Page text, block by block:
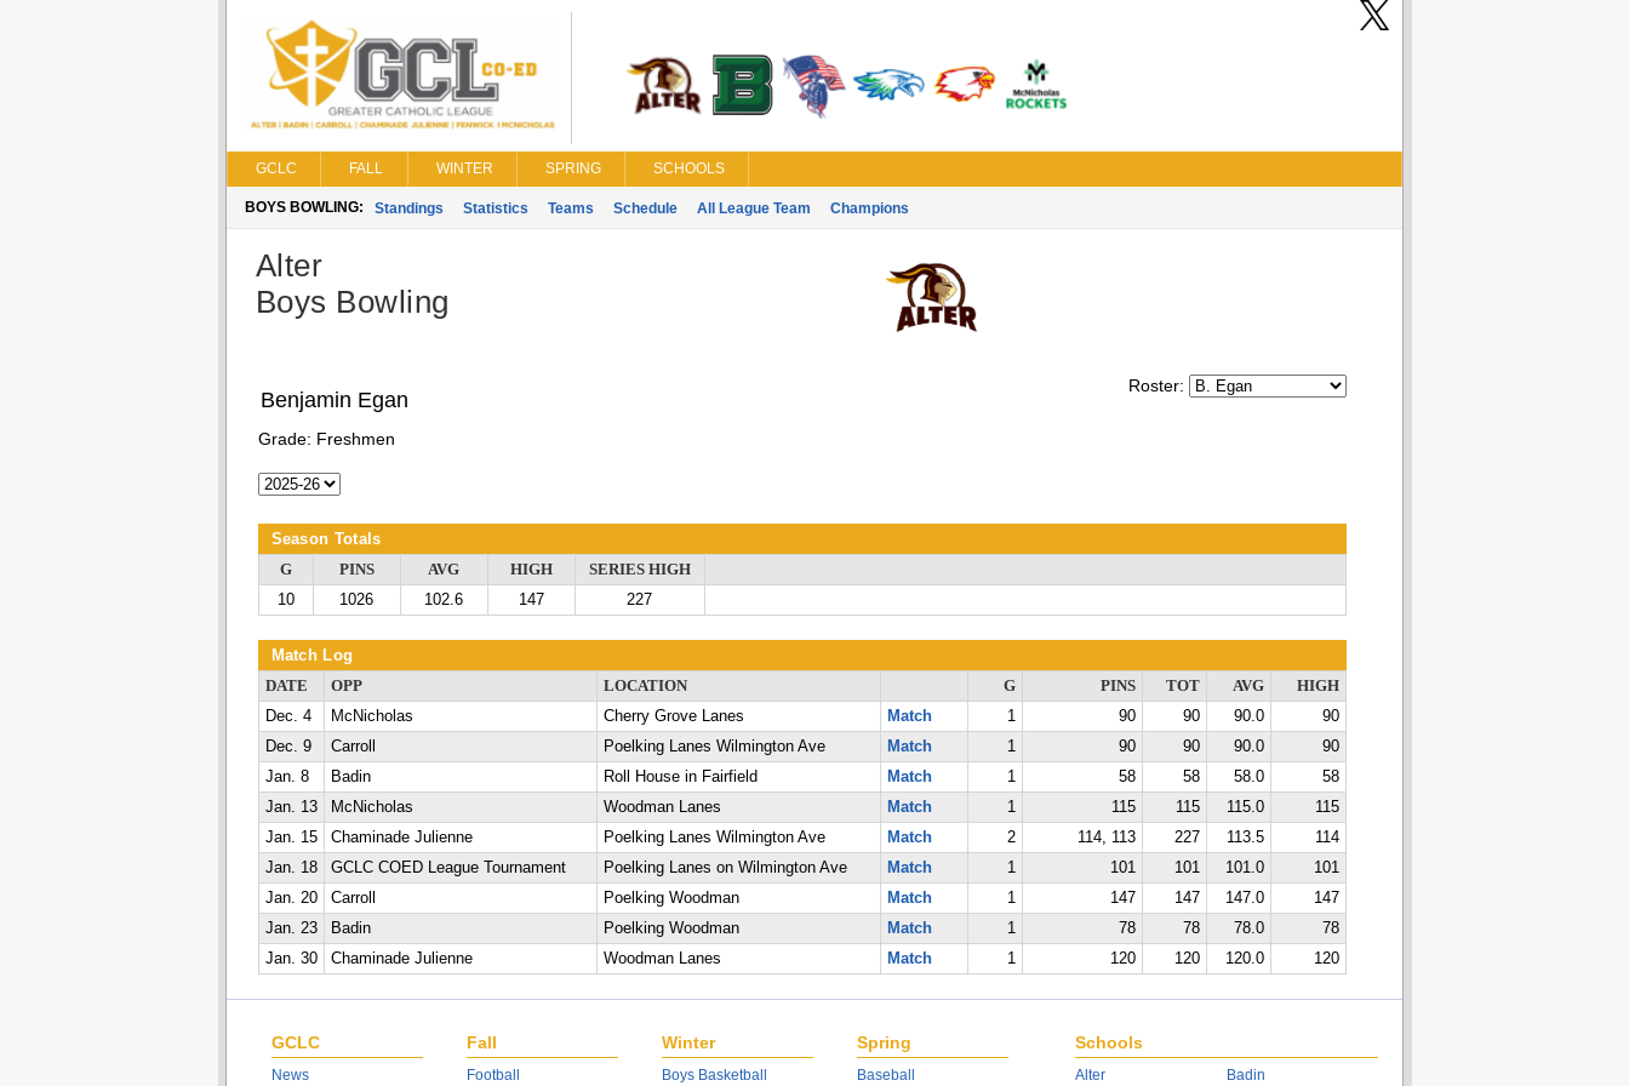
GCLC FALL WINTER SPRING SCHOOLS
BOYS BOWLING: Standings Statistics Teams Schedule All League Team Champions
Alter
Boys Bowling
Roster:
Benjamin Egan
Grade: Freshmen
Season Totals
G PINS AVG HIGH
SERIES HIGH
10
1026 102.6 147 227
Match Log
DATE OPP LOCATION G PINS TOT AVG
HIGH
Dec. 4
McNicholas Cherry Grove Lanes Match 1 90 90 90.0
90
Dec. 9
Carroll Poelking Lanes Wilmington Ave Match 1 90 90 90.0
90
Jan. 8
Badin Roll House in Fairfield Match 1 58 58 58.0
58
Jan. 13
McNicholas Woodman Lanes Match 1 115 115 115.0
115
Jan. 15
Chaminade Julienne Poelking Lanes Wilmington Ave Match 2 114, 113 227 113.5
114
Jan. 18
GCLC COED League Tournament Poelking Lanes on Wilmington Ave Match 1 101 101 101.0
101
Jan. 20
Carroll Poelking Woodman Match 1 147 147 147.0
147
Jan. 23
Badin Poelking Woodman Match 1 78 78 78.0
78
Jan. 30
Chaminade Julienne Woodman Lanes Match 1 120 120 120.0 120
GCLC
News
Fall
Football
Winter
Boys Basketball
Spring
Baseball
Schools
Alter Badin